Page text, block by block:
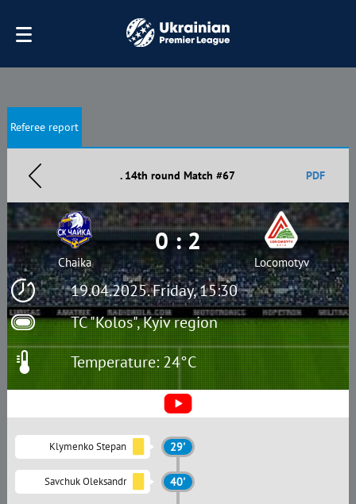
Referee report
. 14th round Match #67 PDF
19.04.2025. Friday, 15:30
TC "Kolos", Kyiv region
Chaika
0 : 2
Locomotyv
Temperature: 24°C
Klymenko Stepan 29'
Savchuk Oleksandr 40'